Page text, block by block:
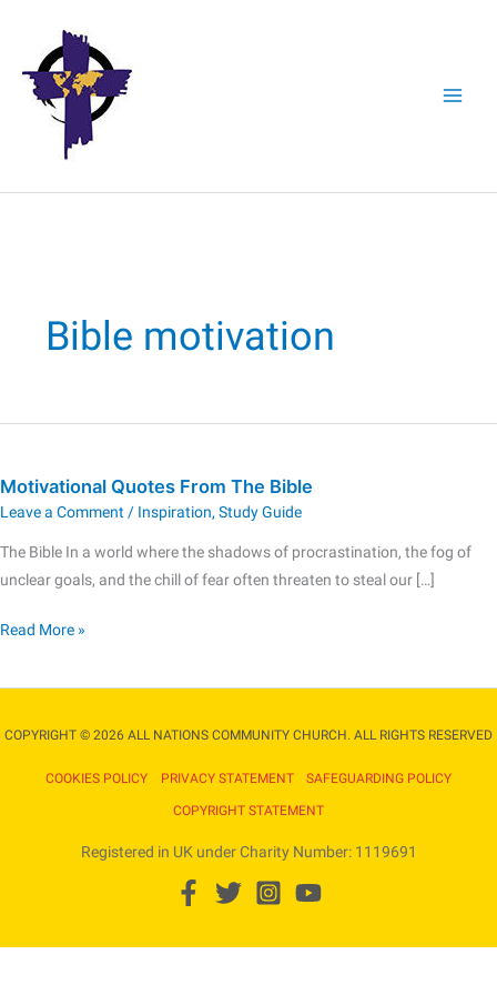
content
Bible motivation
Motivational Quotes From The Bible
Leave a Comment/ Inspiration, Study Guide
The Bible In a world where the shadows of procrastination, the fog of
unclear goals, and the chill of fear often threaten to steal our […]
From
The
Bible
Read More »
COPYRIGHT © 2026 ALL NATIONS COMMUNITY CHURCH. ALL RIGHTS RESERVED​
COOKIES POLICY PRIVACY STATEMENT SAFEGUARDING POLICY
COPYRIGHT STATEMENT
Registered in UK under Charity Number: 1119691